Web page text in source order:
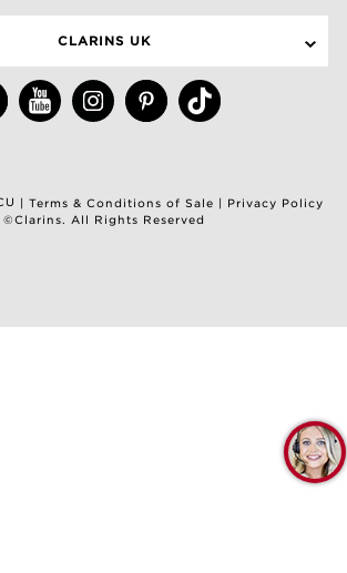
CLARINS UK
| Terms & Conditions of Sale | Privacy Policy
©Clarins. All Rights Reserved